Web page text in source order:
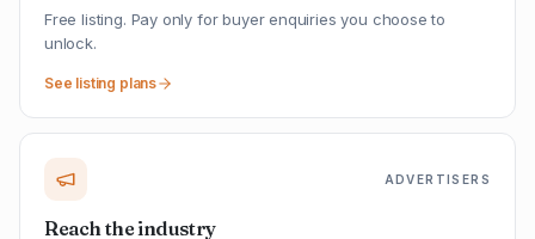
Free listing. Pay only for buyer enquiries you choose to
unlock.
See listing plans
ADVERTISERS
Reach the industry